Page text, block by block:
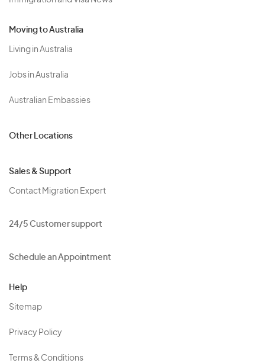
Moving to Australia
Living in Australia
Jobs in Australia
Australian Embassies
Other Locations
Sales & Support
Contact Migration Expert
24/5 Customer support
Schedule an Appointment
Help
Sitemap
Privacy Policy
Terms & Conditions